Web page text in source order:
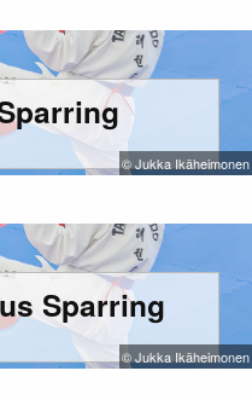
© Jukka Ikäheimonen
Sparring
© Jukka Ikäheimonen